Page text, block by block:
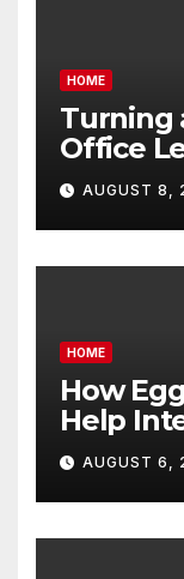
HOME
Turning
Office
AUGUST 8,
HOME
How
Help
Egg
Goals –
AUGUST 6,